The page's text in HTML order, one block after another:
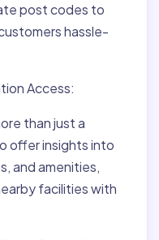
post codes to
hassle-
Access:
than just a
offer insights into
and amenities,
facilities with